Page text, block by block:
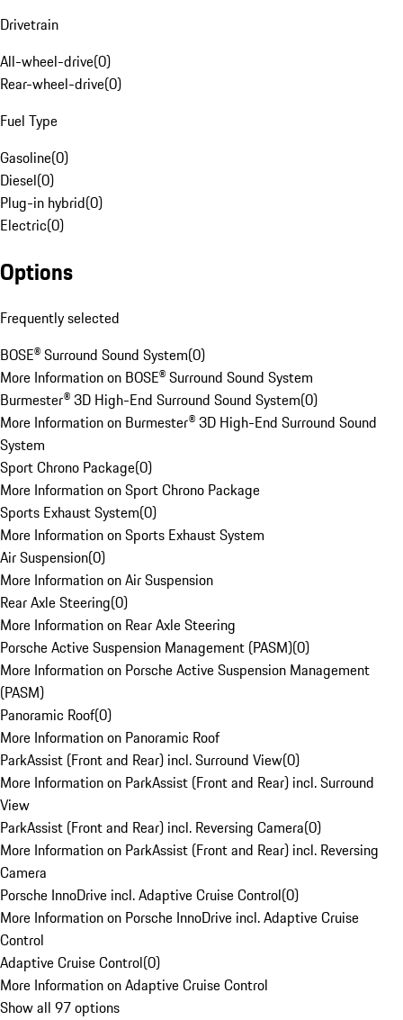
Drivetrain
All-wheel-drive(0)
Rear-wheel-drive(0)
Fuel Type
Gasoline(0)
Diesel(0)
Plug-in hybrid(0)
Electric(0)
Options
Frequently selected
BOSE® Surround Sound System(0)
More Information on BOSE® Surround Sound System
Burmester® 3D High-End Surround Sound System(0)
More Information on Burmester® 3D High-End Surround Sound
System
Sport Chrono Package(0)
More Information on Sport Chrono Package
Sports Exhaust System(0)
More Information on Sports Exhaust System
Air Suspension(0)
More Information on Air Suspension
Rear Axle Steering(0)
More Information on Rear Axle Steering
Porsche Active Suspension Management (PASM)(0)
More Information on Porsche Active Suspension Management
(PASM)
Panoramic Roof(0)
More Information on Panoramic Roof
ParkAssist (Front and Rear) incl. Surround View(0)
More Information on ParkAssist (Front and Rear) incl. Surround
View
ParkAssist (Front and Rear) incl. Reversing Camera(0)
More Information on ParkAssist (Front and Rear) incl. Reversing
Camera
Porsche InnoDrive incl. Adaptive Cruise Control(0)
More Information on Porsche InnoDrive incl. Adaptive Cruise
Control
Adaptive Cruise Control(0)
More Information on Adaptive Cruise Control
Show all 97 options